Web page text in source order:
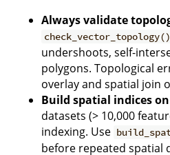
Always validate
check_vector_topology()
undershoots, self-
polygons. Topological
overlay and spatial join
Build spatial indices
datasets (> 10,000
indexing. Use
before repeated spatial